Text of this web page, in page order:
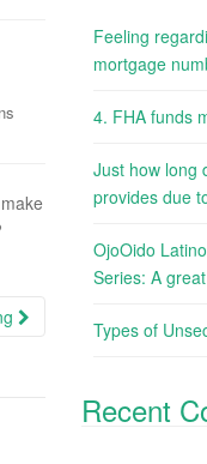
Feeling
mortgage
4. FHA funds
Just how long
provides due
OjoOido
Series: A
Types of
Recent